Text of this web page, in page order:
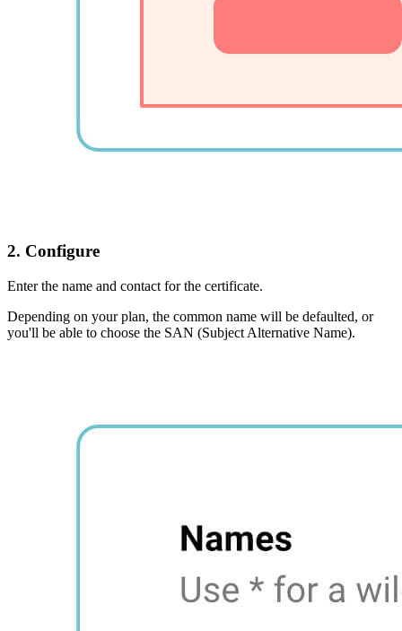
2. Configure
Enter the name and contact for the certificate.
Depending on your plan, the common name will be defaulted, or
you'll be able to choose the SAN (Subject Alternative Name).